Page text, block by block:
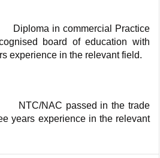
in commercial Practice
board of education with
experience in the relevant field.
NAC passed in the trade
years experience in the relevant